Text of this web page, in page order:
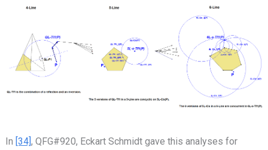
In [34] , QFG#920, Eckart Schmidt gave this analyses for